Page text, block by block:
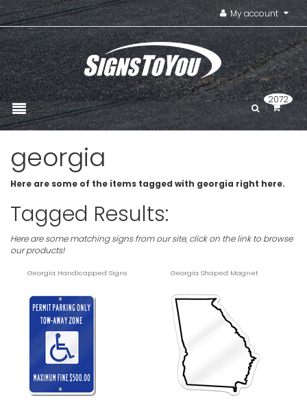
My account
2072
georgia
Here are some of the items tagged with georgia right here.
Tagged Results:
Here are some matching signs from our site, click on the link to browse
our products!
Georgia Handicapped Signs Georgia Shaped Magnet